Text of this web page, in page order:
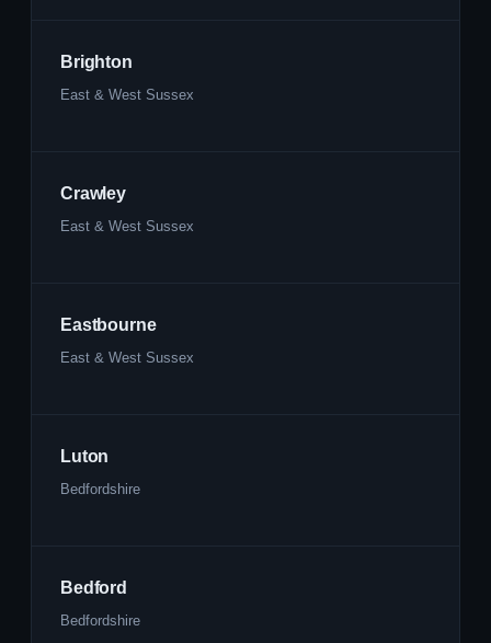
Brighton
East & West Sussex
Crawley
East & West Sussex
Eastbourne
East & West Sussex
Luton
Bedfordshire
Bedford
Bedfordshire